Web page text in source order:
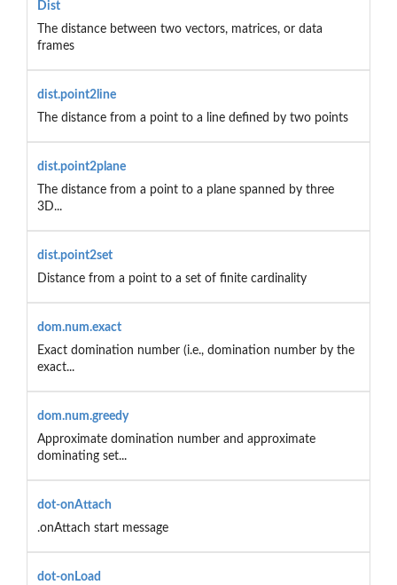
Dist
The distance between two vectors, matrices, or data
frames
dist.point2line
The distance from a point to a line defined by two points
dist.point2plane
The distance from a point to a plane spanned by three
3D...
dist.point2set
Distance from a point to a set of finite cardinality
dom.num.exact
Exact domination number (i.e., domination number by the
exact...
dom.num.greedy
Approximate domination number and approximate
dominating set...
dot-onAttach
.onAttach start message
dot-onLoad